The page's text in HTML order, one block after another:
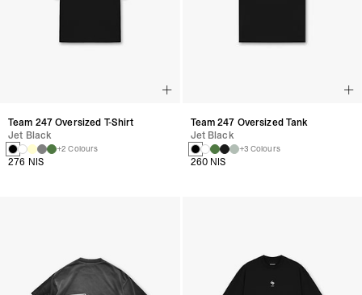
Team 247 Oversized T-Shirt
Jet Black
+2 Colours
276 NIS
Team 247 Oversized Tank
Jet Black
+3 Colours
260 NIS